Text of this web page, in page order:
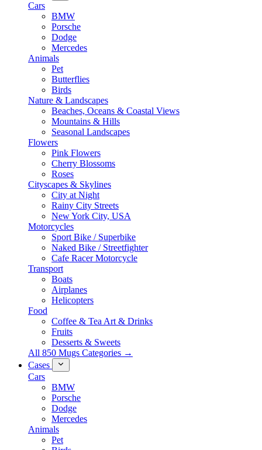
Cars
BMW
Porsche
Dodge
Mercedes
Animals
Pet
Butterflies
Birds
Nature & Landscapes
Beaches, Oceans & Coastal Views
Mountains & Hills
Seasonal Landscapes
Flowers
Pink Flowers
Cherry Blossoms
Roses
Cityscapes & Skylines
City at Night
Rainy City Streets
New York City, USA
Motorcycles
Sport Bike / Superbike
Naked Bike / Streetfighter
Cafe Racer Motorcycle
Transport
Boats
Airplanes
Helicopters
Food
Coffee & Tea Art & Drinks
Fruits
Desserts & Sweets
All 850 Mugs Categories →
Cases
Cars
BMW
Porsche
Dodge
Mercedes
Animals
Pet